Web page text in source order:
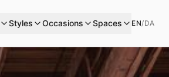
Styles Occasions Spaces EN/DA